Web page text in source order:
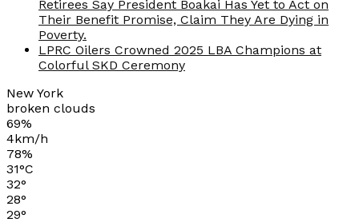
Retirees Say President Boakai Has Yet to Act on
Their Benefit Promise, Claim They Are Dying in
Poverty.
LPRC Oilers Crowned 2025 LBA Champions at
Colorful SKD Ceremony
New York
broken clouds
69%
4km/h
78%
31°C
32°
28°
29°